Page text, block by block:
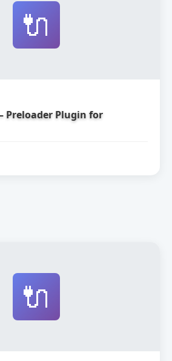
🔌
Preloader Plugin for
🔌